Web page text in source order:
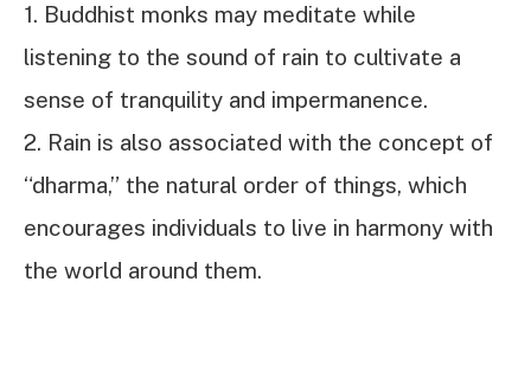
1. Buddhist monks may meditate while
listening to the sound of rain to cultivate a
sense of tranquility and impermanence.
2. Rain is also associated with the concept of
“dharma,” the natural order of things, which
encourages individuals to live in harmony with
the world around them.